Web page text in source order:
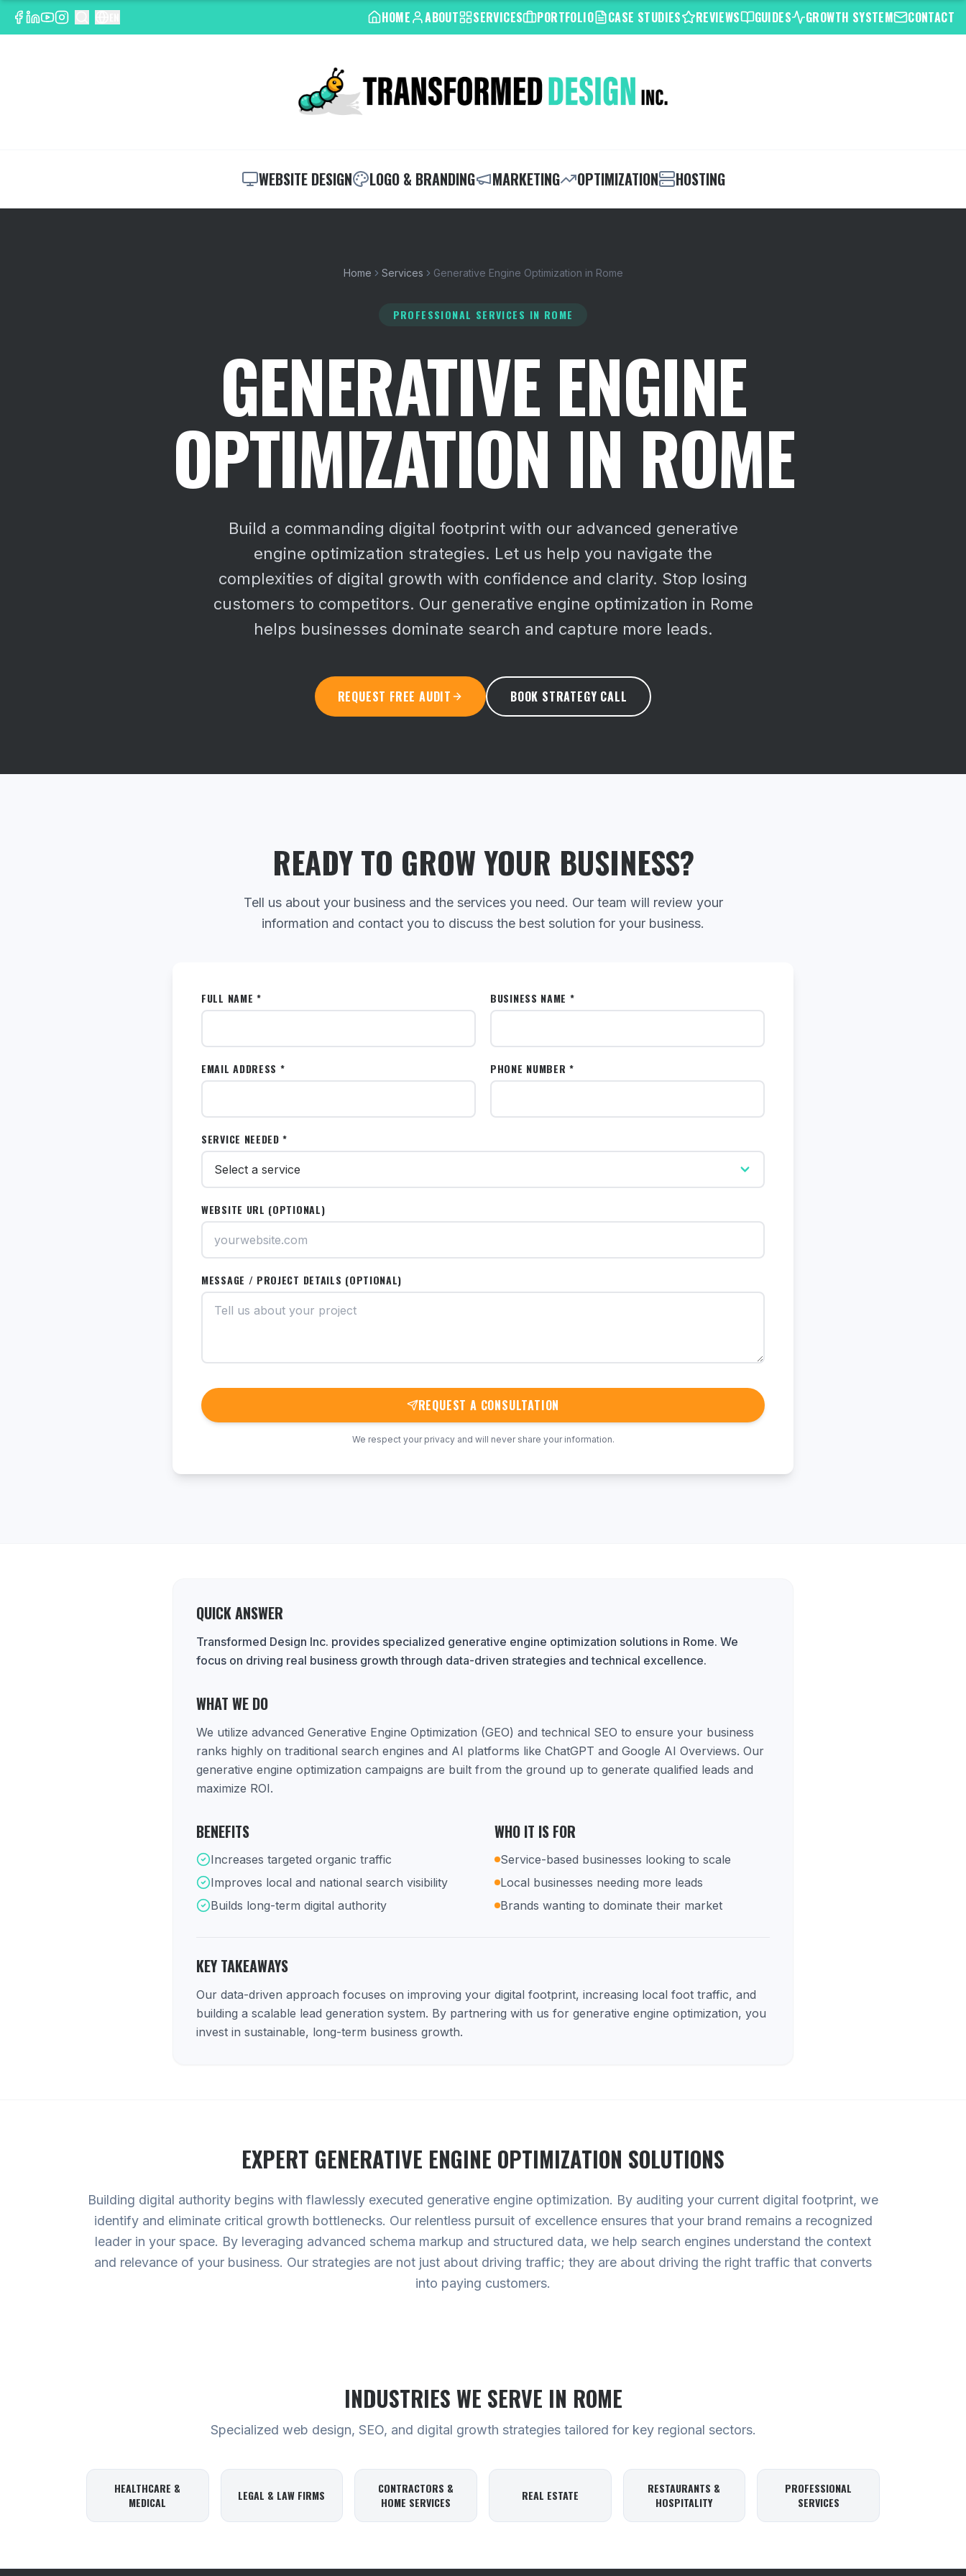
HOME ABOUT SERVICES PORTFOLIO CASE STUDIES REVIEWS GUIDES GROWTH SYSTEM CONTACT
WEBSITE DESIGN LOGO & BRANDING MARKETING OPTIMIZATION HOSTING
Home Services Generative Engine Optimization in Rome
PROFESSIONAL SERVICES IN ROME
GENERATIVE ENGINE
OPTIMIZATION IN ROME
Build a commanding digital footprint with our advanced generative
engine optimization strategies. Let us help you navigate the
complexities of digital growth with confidence and clarity. Stop losing
customers to competitors. Our generative engine optimization in Rome
helps businesses dominate search and capture more leads.
REQUEST FREE AUDIT BOOK STRATEGY CALL
READY TO GROW YOUR BUSINESS?
Tell us about your business and the services you need. Our team will review your
information and contact you to discuss the best solution for your business.
FULL NAME * BUSINESS NAME *
EMAIL ADDRESS * PHONE NUMBER *
SERVICE NEEDED *
WEBSITE URL (OPTIONAL)
MESSAGE / PROJECT DETAILS (OPTIONAL)
REQUEST A CONSULTATION
We respect your privacy and will never share your information.
QUICK ANSWER
Transformed Design Inc. provides specialized generative engine optimization solutions in Rome. We
focus on driving real business growth through data-driven strategies and technical excellence.
WHAT WE DO
We utilize advanced Generative Engine Optimization (GEO) and technical SEO to ensure your business
ranks highly on traditional search engines and AI platforms like ChatGPT and Google AI Overviews. Our
generative engine optimization campaigns are built from the ground up to generate qualified leads and
maximize ROI.
BENEFITS
Increases targeted organic traffic
Improves local and national search visibility
Builds long-term digital authority
WHO IT IS FOR
Service-based businesses looking to scale
Local businesses needing more leads
Brands wanting to dominate their market
KEY TAKEAWAYS
Our data-driven approach focuses on improving your digital footprint, increasing local foot traffic, and
building a scalable lead generation system. By partnering with us for generative engine optimization, you
invest in sustainable, long-term business growth.
EXPERT GENERATIVE ENGINE OPTIMIZATION SOLUTIONS
Building digital authority begins with flawlessly executed generative engine optimization. By auditing your current digital footprint, we
identify and eliminate critical growth bottlenecks. Our relentless pursuit of excellence ensures that your brand remains a recognized
leader in your space. By leveraging advanced schema markup and structured data, we help search engines understand the context
and relevance of your business. Our strategies are not just about driving traffic; they are about driving the right traffic that converts
into paying customers.
INDUSTRIES WE SERVE IN ROME
Specialized web design, SEO, and digital growth strategies tailored for key regional sectors.
HEALTHCARE &
MEDICAL
LEGAL & LAW FIRMS
CONTRACTORS &
HOME SERVICES
REAL ESTATE
RESTAURANTS &
HOSPITALITY
PROFESSIONAL
SERVICES